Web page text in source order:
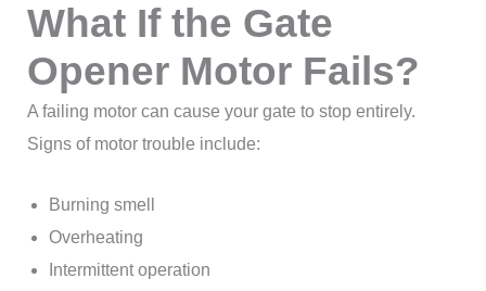
What If the Gate
Opener Motor Fails?
A failing motor can cause your gate to stop entirely.
Signs of motor trouble include:
Burning smell
Overheating
Intermittent operation